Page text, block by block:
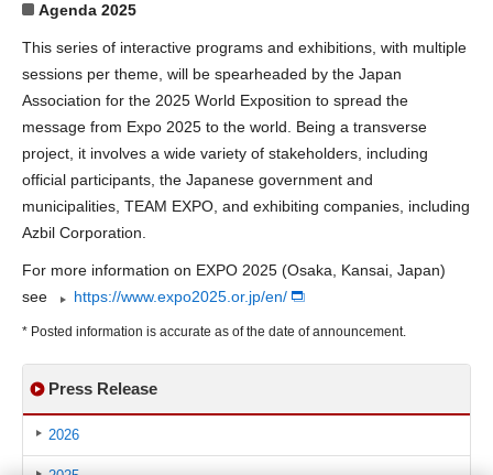
Agenda 2025
This series of interactive programs and exhibitions, with multiple
sessions per theme, will be spearheaded by the Japan
Association for the 2025 World Exposition to spread the
message from Expo 2025 to the world. Being a transverse
project, it involves a wide variety of stakeholders, including
official participants, the Japanese government and
municipalities, TEAM EXPO, and exhibiting companies, including
Azbil Corporation.
For more information on EXPO 2025 (Osaka, Kansai, Japan)
see
https://www.expo2025.or.jp/en/
* Posted information is accurate as of the date of announcement.
Press Release
2026